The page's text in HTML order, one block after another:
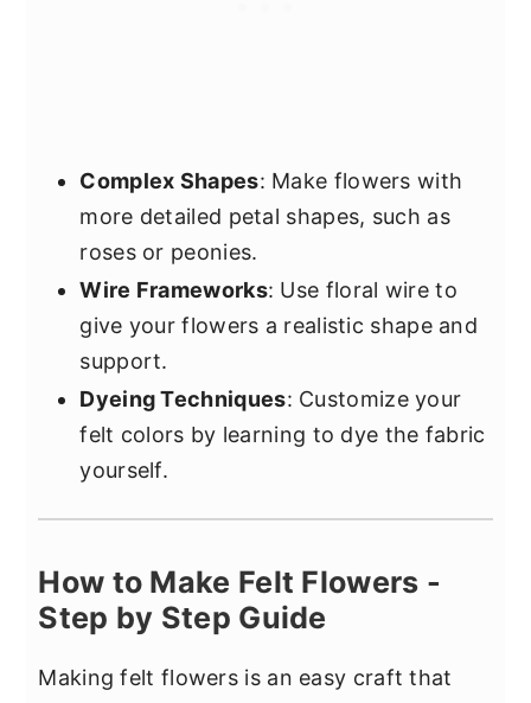
Complex Shapes: Make flowers with
more detailed petal shapes, such as
roses or peonies.
Wire Frameworks: Use floral wire to
give your flowers a realistic shape and
support.
Dyeing Techniques: Customize your
felt colors by learning to dye the fabric
yourself.
How to Make Felt Flowers -
Step by Step Guide
Making felt flowers is an easy craft that